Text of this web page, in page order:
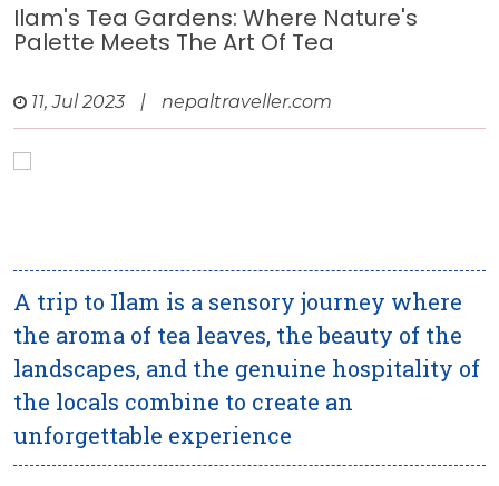
Ilam's Tea Gardens: Where Nature's
Palette Meets The Art Of Tea
11, Jul 2023 | nepaltraveller.com
A trip to Ilam is a sensory journey where
the aroma of tea leaves, the beauty of the
landscapes, and the genuine hospitality of
the locals combine to create an
unforgettable experience